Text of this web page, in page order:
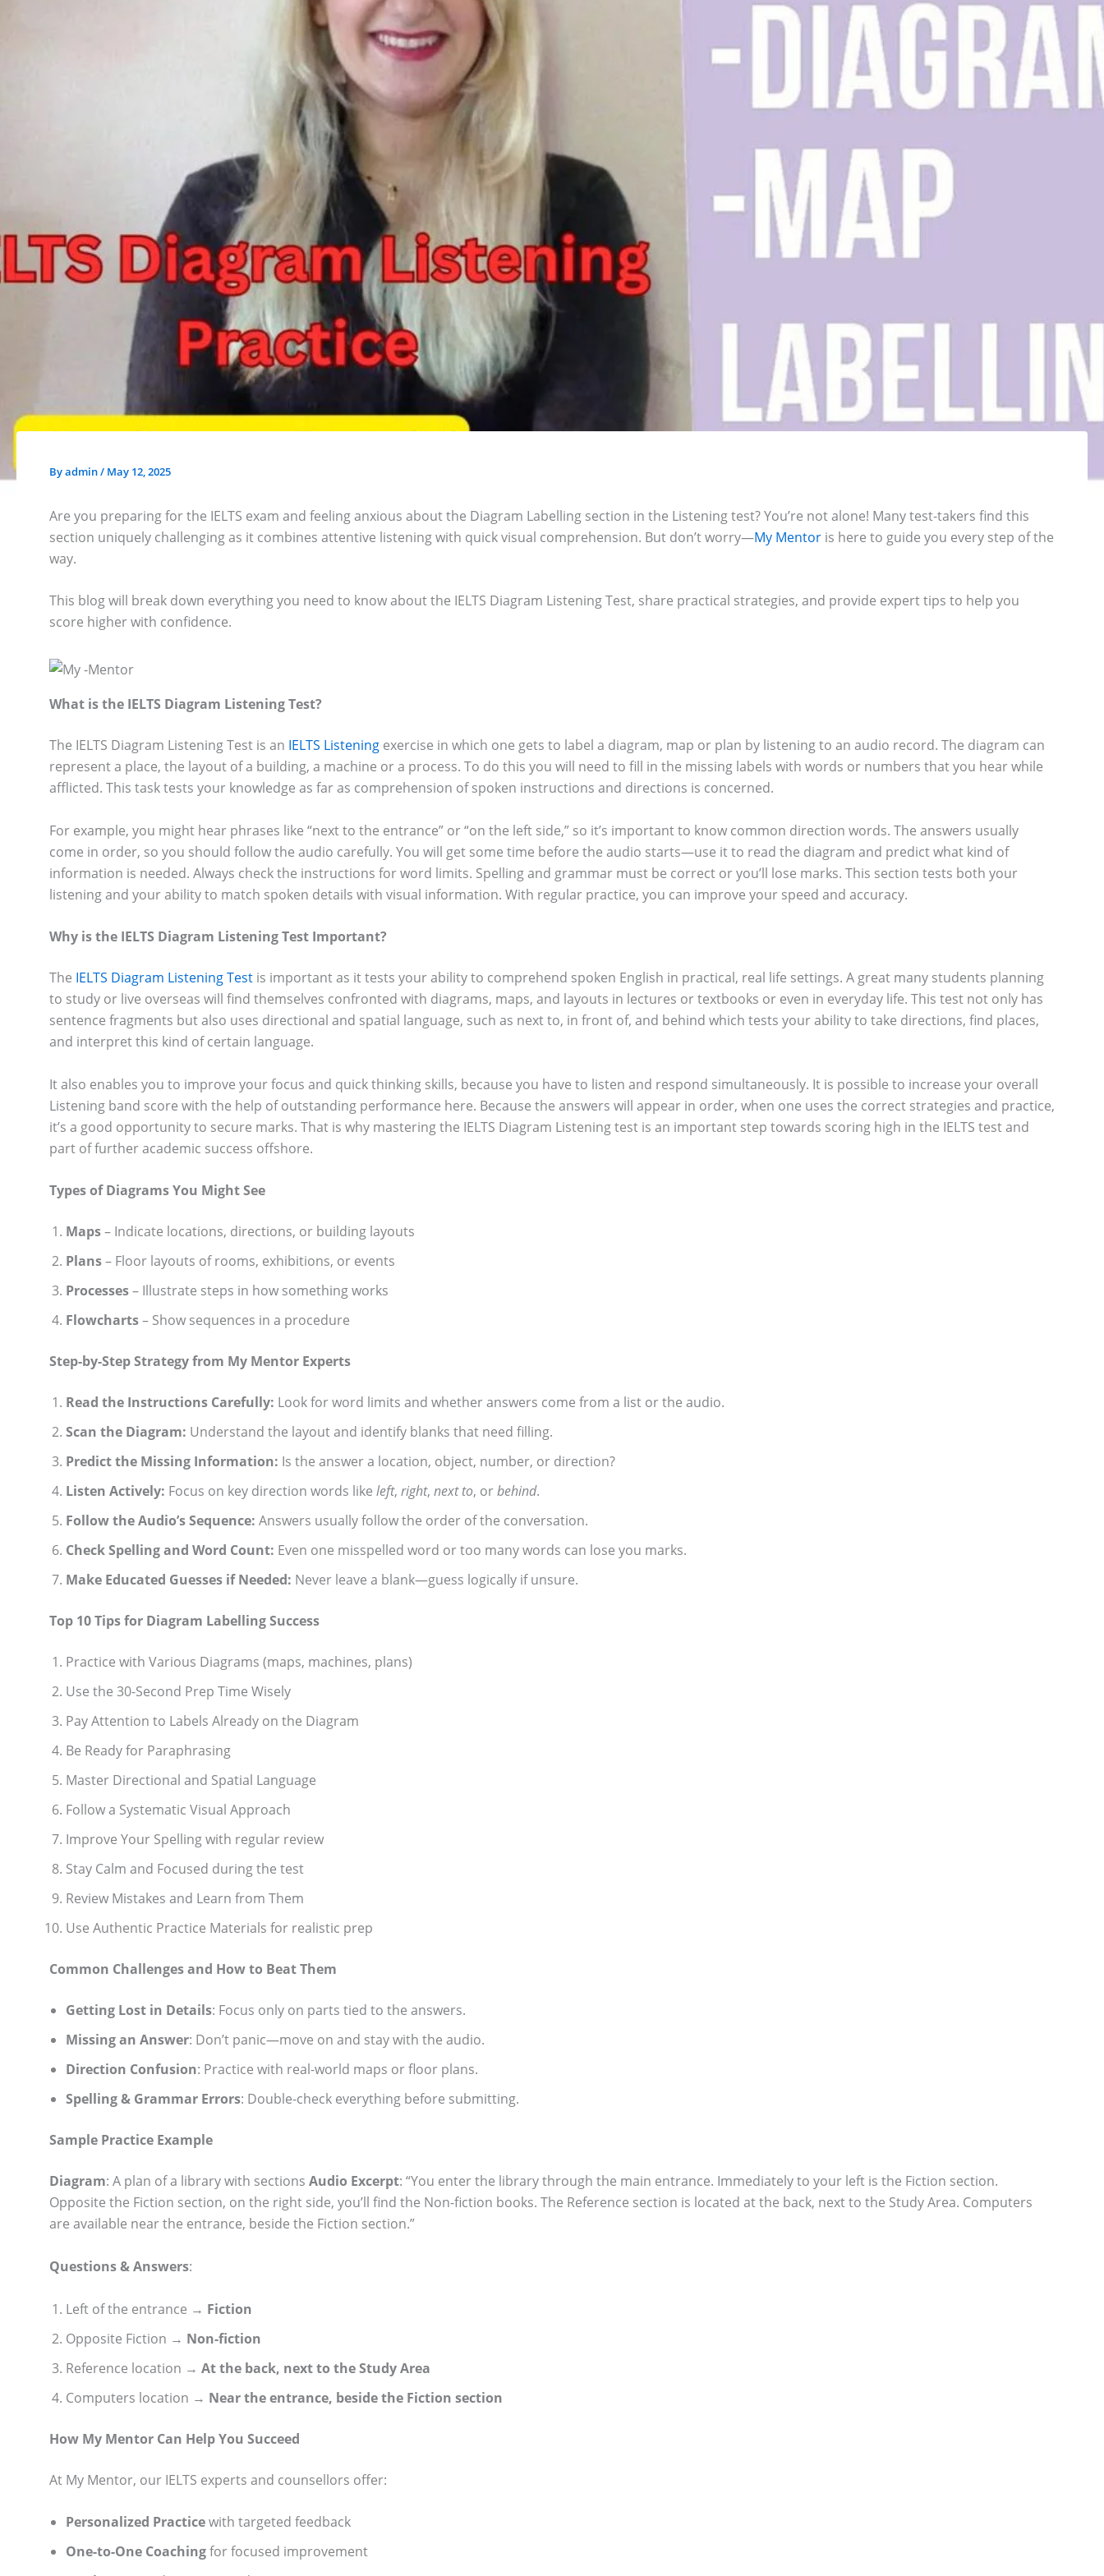
Byadmin/ May 12, 2025
Are you preparing for the IELTS exam and feeling anxious about the Diagram Labelling section in the Listening test? You’re not alone! Many test-takers find this
section uniquely challenging as it combines attentive listening with quick visual comprehension. But don’t worry—My Mentor is here to guide you every step of the
way.
This blog will break down everything you need to know about the IELTS Diagram Listening Test, share practical strategies, and provide expert tips to help you
score higher with confidence.
What is the IELTS Diagram Listening Test?
The IELTS Diagram Listening Test is an IELTS Listening exercise in which one gets to label a diagram, map or plan by listening to an audio record. The diagram can
represent a place, the layout of a building, a machine or a process. To do this you will need to fill in the missing labels with words or numbers that you hear while
afflicted. This task tests your knowledge as far as comprehension of spoken instructions and directions is concerned.
For example, you might hear phrases like “next to the entrance” or “on the left side,” so it’s important to know common direction words. The answers usually
come in order, so you should follow the audio carefully. You will get some time before the audio starts—use it to read the diagram and predict what kind of
information is needed. Always check the instructions for word limits. Spelling and grammar must be correct or you’ll lose marks. This section tests both your
listening and your ability to match spoken details with visual information. With regular practice, you can improve your speed and accuracy.
Why is the IELTS Diagram Listening Test Important?
The IELTS Diagram Listening Test is important as it tests your ability to comprehend spoken English in practical, real life settings. A great many students planning
to study or live overseas will find themselves confronted with diagrams, maps, and layouts in lectures or textbooks or even in everyday life. This test not only has
sentence fragments but also uses directional and spatial language, such as next to, in front of, and behind which tests your ability to take directions, find places,
and interpret this kind of certain language.
It also enables you to improve your focus and quick thinking skills, because you have to listen and respond simultaneously. It is possible to increase your overall
Listening band score with the help of outstanding performance here. Because the answers will appear in order, when one uses the correct strategies and practice,
it’s a good opportunity to secure marks. That is why mastering the IELTS Diagram Listening test is an important step towards scoring high in the IELTS test and
part of further academic success offshore.
Types of Diagrams You Might See
Maps– Indicate locations, directions, or building layouts
Plans– Floor layouts of rooms, exhibitions, or events
Processes– Illustrate steps in how something works
Flowcharts– Show sequences in a procedure
Step-by-Step Strategy from My Mentor Experts
Read the Instructions Carefully: Look for word limits and whether answers come from a list or the audio.
Scan the Diagram: Understand the layout and identify blanks that need filling.
Predict the Missing Information: Is the answer a location, object, number, or direction?
Listen Actively: Focus on key direction words like left, right, next to, orbehind.
Follow the Audio’s Sequence: Answers usually follow the order of the conversation.
Check Spelling and Word Count: Even one misspelled word or too many words can lose you marks.
Make Educated Guesses if Needed: Never leave a blank—guess logically if unsure.
Top 10 Tips for Diagram Labelling Success
Practice with Various Diagrams (maps, machines, plans)
Use the 30-Second Prep Time Wisely
Pay Attention to Labels Already on the Diagram
Be Ready for Paraphrasing
Master Directional and Spatial Language
Follow a Systematic Visual Approach
Improve Your Spelling with regular review
Stay Calm and Focused during the test
Review Mistakes and Learn from Them
Use Authentic Practice Materials for realistic prep
Common Challenges and How to Beat Them
Getting Lost in Details: Focus only on parts tied to the answers.
Missing an Answer: Don’t panic—move on and stay with the audio.
Direction Confusion: Practice with real-world maps or floor plans.
Spelling & Grammar Errors: Double-check everything before submitting.
Sample Practice Example
Diagram: A plan of a library with sections Audio Excerpt: “You enter the library through the main entrance. Immediately to your left is the Fiction section.
Opposite the Fiction section, on the right side, you’ll find the Non-fiction books. The Reference section is located at the back, next to the Study Area. Computers
are available near the entrance, beside the Fiction section.”
Questions & Answers:
Left of the entrance → Fiction
Opposite Fiction → Non-fiction
Reference location → At the back, next to the Study Area
Computers location → Near the entrance, beside the Fiction section
How My Mentor Can Help You Succeed
At My Mentor, our IELTS experts and counsellors offer:
Personalized Practicewith targeted feedback
One-to-One Coachingfor focused improvement